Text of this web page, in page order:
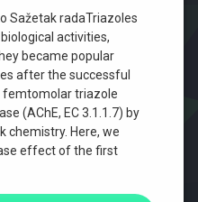
Sažetak radaTriazoles
activities,
became popular
after the successful
femtomolar triazole
(AChE, EC 3.1.1.7) by
chemistry. Here, we
effect of the first